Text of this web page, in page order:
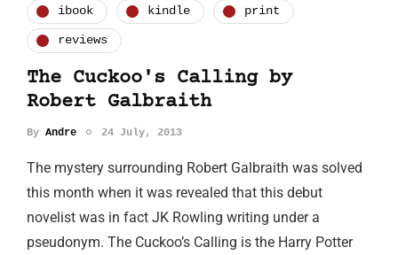
ibook kindle print
reviews
The Cuckoo's Calling by
Robert Galbraith
By Andre 24 July, 2013
The mystery surrounding Robert Galbraith was solved
this month when it was revealed that this debut
novelist was in fact JK Rowling writing under a
pseudonym. The Cuckoo’s Calling is the Harry Potter